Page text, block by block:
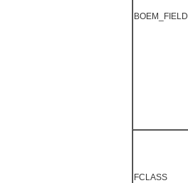
BOEM_FIELD
FCLASS